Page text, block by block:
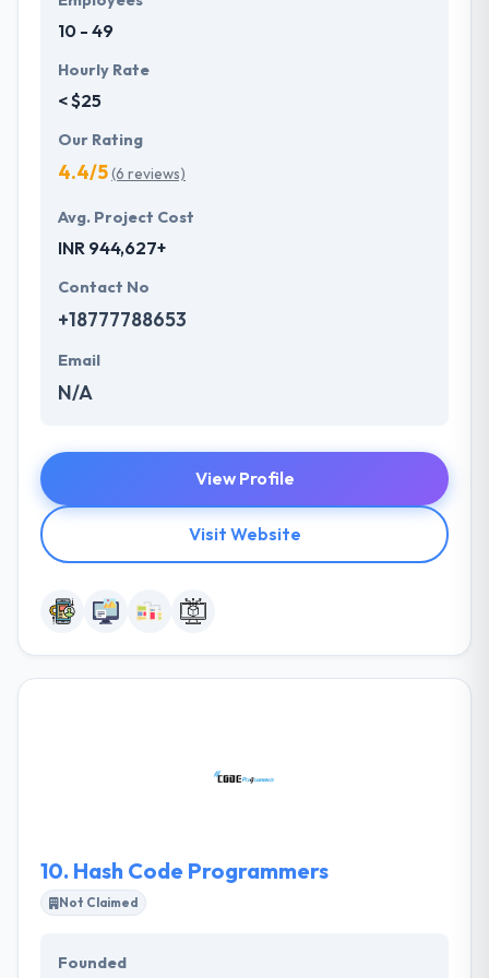
10 - 49
Hourly Rate
< $25
Our Rating
4.4/5(6 reviews)
Avg. Project Cost
INR 944,627+
Contact No
+18777788653
Email
N/A
View Profile
Visit Website
10. Hash Code Programmers
Not Claimed
Founded